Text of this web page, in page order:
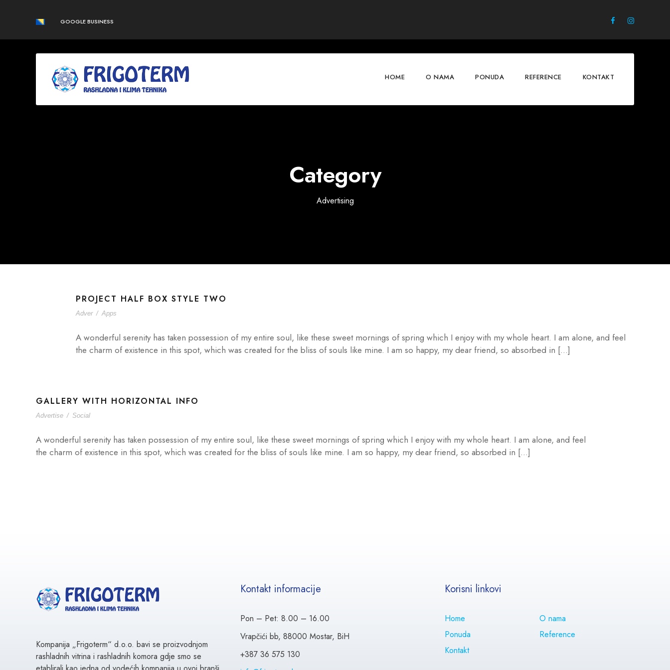
GOOGLE BUSINESS
HOME O NAMA PONUDA REFERENCE KONTAKT
Category
Advertising
PROJECT HALF BOX STYLE TWO
Adver / Apps
A wonderful serenity has taken possession of my entire soul, like these sweet mornings of spring which I enjoy with my whole heart. I am alone, and feel
the charm of existence in this spot, which was created for the bliss of souls like mine. I am so happy, my dear friend, so absorbed in […]
GALLERY WITH HORIZONTAL INFO
Advertise / Social
A wonderful serenity has taken possession of my entire soul, like these sweet mornings of spring which I enjoy with my whole heart. I am alone, and feel
the charm of existence in this spot, which was created for the bliss of souls like mine. I am so happy, my dear friend, so absorbed in […]
Kompanija „Frigoterm“ d.o.o. bavi se proizvodnjom
rashladnih vitrina i rashladnih komora gdje smo se
Kontakt informacije
Pon – Pet: 8.00 – 16.00
Vrapčići bb, 88000 Mostar, BiH
+387 36 575 130
Korisni linkovi
Home
O nama
Ponuda
Reference
Kontakt